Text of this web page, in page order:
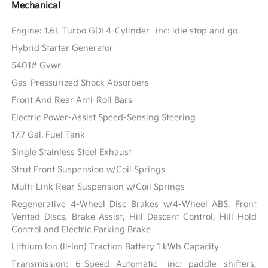
Mechanical
Engine: 1.6L Turbo GDI 4-Cylinder -inc: idle stop and go
Hybrid Starter Generator
5401# Gvwr
Gas-Pressurized Shock Absorbers
Front And Rear Anti-Roll Bars
Electric Power-Assist Speed-Sensing Steering
17.7 Gal. Fuel Tank
Single Stainless Steel Exhaust
Strut Front Suspension w/Coil Springs
Multi-Link Rear Suspension w/Coil Springs
Regenerative 4-Wheel Disc Brakes w/4-Wheel ABS, Front
Vented Discs, Brake Assist, Hill Descent Control, Hill Hold
Control and Electric Parking Brake
Lithium Ion (li-Ion) Traction Battery 1 kWh Capacity
Transmission: 6-Speed Automatic -inc: paddle shifters,